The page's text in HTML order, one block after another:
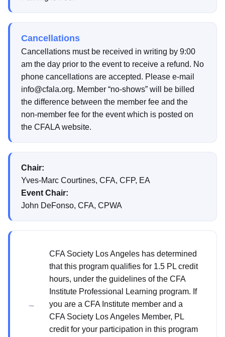
Cancellations
Cancellations must be received in writing by 9:00
am the day prior to the event to receive a refund. No
phone cancellations are accepted. Please e-mail
info@cfala.org. Member “no-shows” will be billed
the difference between the member fee and the
non-member fee for the event which is posted on
the CFALA website.
Chair:
Yves-Marc Courtines, CFA, CFP, EA
Event Chair:
John DeFonso, CFA, CPWA
CFA Society Los Angeles has determined
that this program qualifies for 1.5 PL credit
hours, under the guidelines of the CFA
Institute Professional Learning program. If
you are a CFA Institute member and a
CFA Society Los Angeles Member, PL
credit for your participation in this program